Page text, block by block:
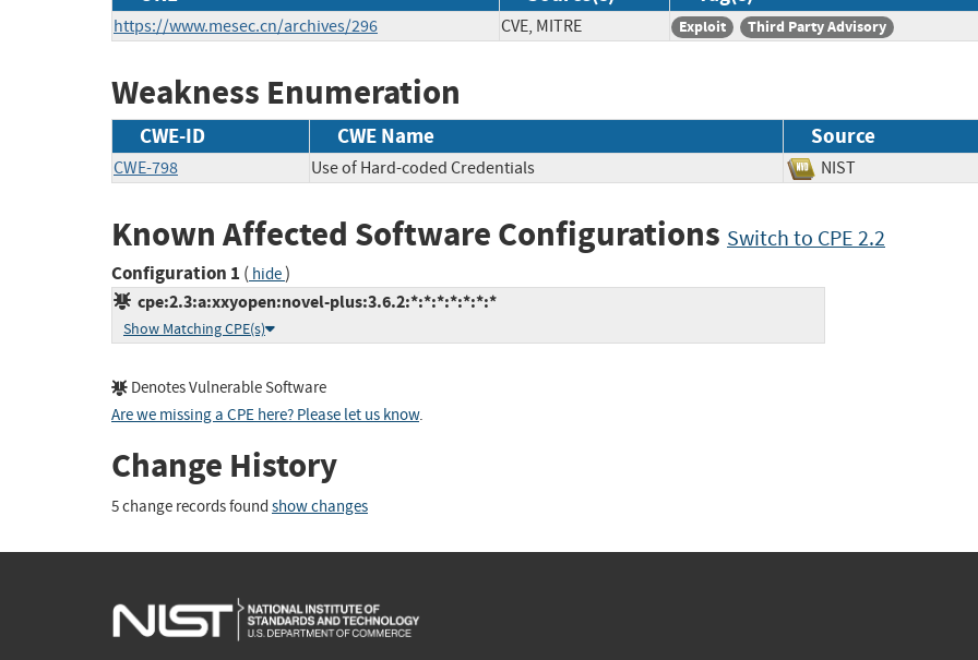
https://www.mesec.cn/archives/296 CVE, MITRE Exploit Third Party Advisory
Weakness Enumeration
CWE-ID CWE Name Source
CWE-798 Use of Hard-coded Credentials NIST
Known Affected Software Configurations Switch to CPE 2.2
Configuration 1 ( hide)
cpe:2.3:a:xxyopen:novel-plus:3.6.2:*:*:*:*:*:*:*
Show Matching CPE(s)
Denotes Vulnerable Software
Are we missing a CPE here? Please let us know.
Change History
5 change records found show changes